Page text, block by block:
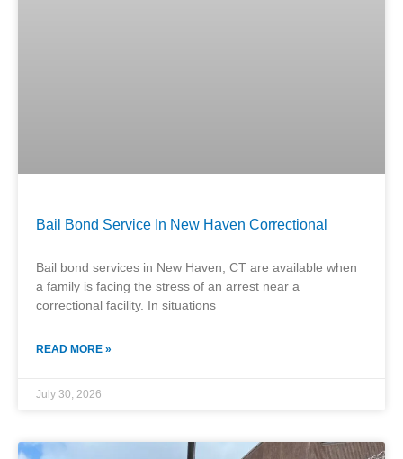
Bail Bond Service In New Haven Correctional
Bail bond services in New Haven, CT are available when
a family is facing the stress of an arrest near a
correctional facility. In situations
READ MORE »
July 30, 2026